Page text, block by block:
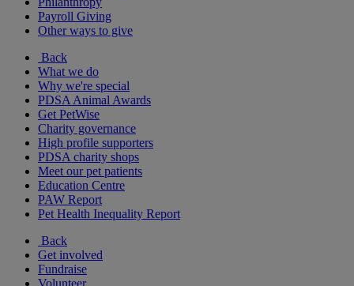
Payroll Giving
Other ways to give
Back
What we do
Why we're special
PDSA Animal Awards
Get PetWise
Charity governance
High profile supporters
PDSA charity shops
Meet our pet patients
Education Centre
PAW Report
Pet Health Inequality Report
Back
Get involved
Fundraise
Volunteer